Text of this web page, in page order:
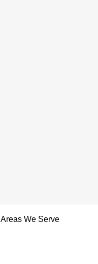
Areas We Serve